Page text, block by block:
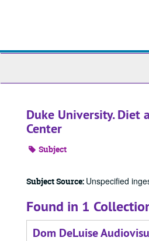
Duke University. Diet
Center
Subject
Subject Source: Unspecified
Found in 1
Dom DeLuise